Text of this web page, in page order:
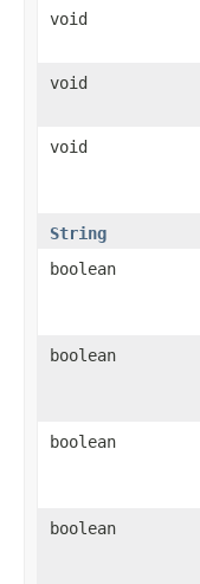
void
void
void
String
boolean
boolean
boolean
boolean